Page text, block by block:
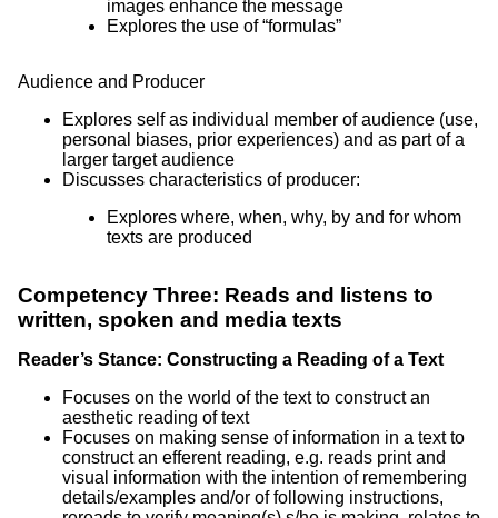
images enhance the message
Explores the use of “formulas”
Audience and Producer
Explores self as individual member of audience (use,
personal biases, prior experiences) and as part of a
larger target audience
Discusses characteristics of producer:
Explores where, when, why, by and for whom
texts are produced
Competency Three: Reads and listens to
written, spoken and media texts
Reader’s Stance: Constructing a Reading of a Text
Focuses on the world of the text to construct an
aesthetic reading of text
Focuses on making sense of information in a text to
construct an efferent reading, e.g. reads print and
visual information with the intention of remembering
details/examples and/or of following instructions,